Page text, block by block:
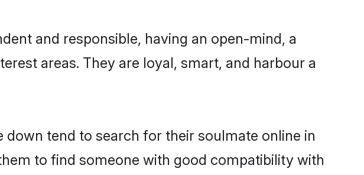
and responsible, having an open-mind, a
areas. They are loyal, smart, and harbour a
tend to search for their soulmate online in
to find someone with good compatibility with